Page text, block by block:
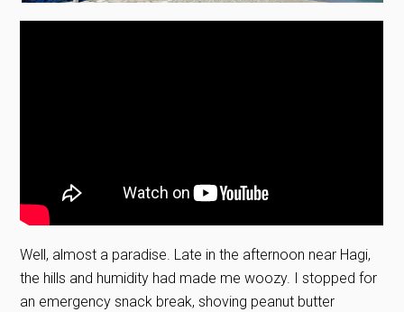
Well, almost a paradise. Late in the afternoon near Hagi,
the hills and humidity had made me woozy. I stopped for
an emergency snack break, shoving peanut butter